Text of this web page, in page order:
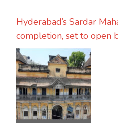
Hyderabad’s Sardar
completion, set to open